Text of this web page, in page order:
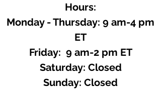
Hours:
Monday - Thursday: 9 am-4 pm
ET
Friday: 9 am-2 pm ET
​​Saturday: Closed
​Sunday: Closed